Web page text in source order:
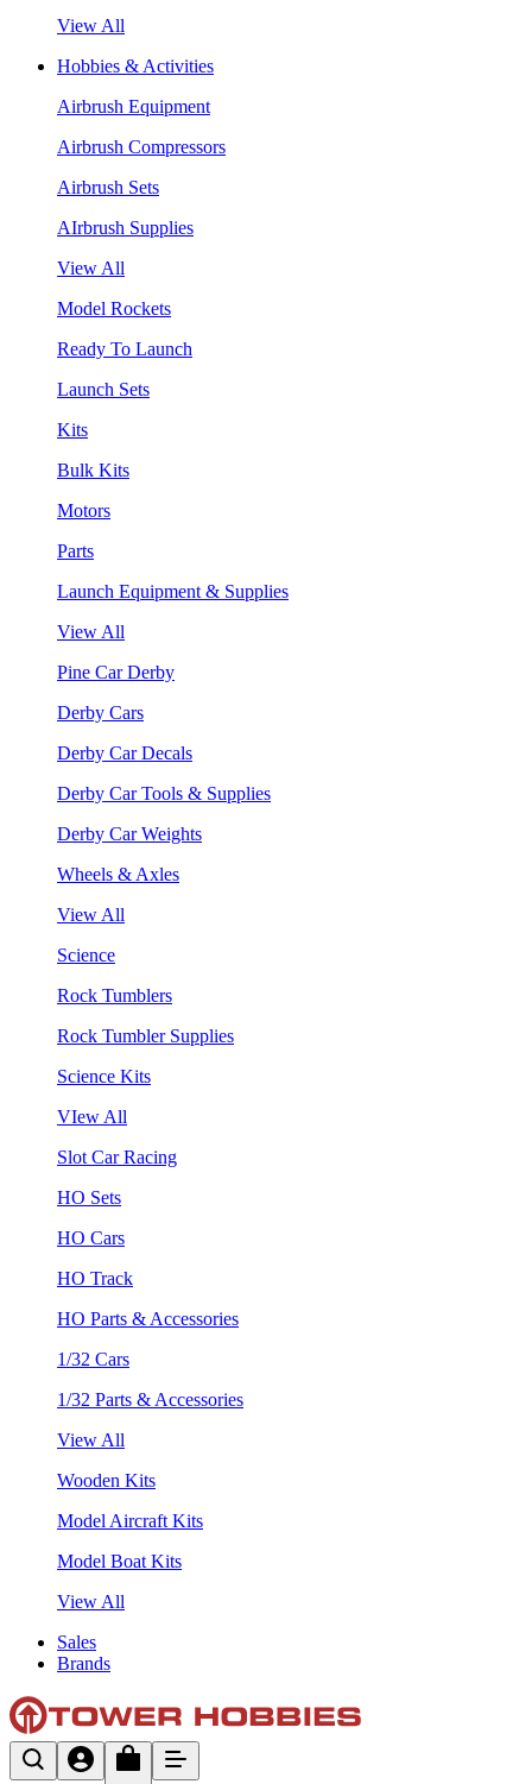
View All
Hobbies & Activities
Airbrush Equipment
Airbrush Compressors
Airbrush Sets
AIrbrush Supplies
View All
Model Rockets
Ready To Launch
Launch Sets
Kits
Bulk Kits
Motors
Parts
Launch Equipment & Supplies
View All
Pine Car Derby
Derby Cars
Derby Car Decals
Derby Car Tools & Supplies
Derby Car Weights
Wheels & Axles
View All
Science
Rock Tumblers
Rock Tumbler Supplies
Science Kits
VIew All
Slot Car Racing
HO Sets
HO Cars
HO Track
HO Parts & Accessories
1/32 Cars
1/32 Parts & Accessories
View All
Wooden Kits
Model Aircraft Kits
Model Boat Kits
View All
Sales
Brands